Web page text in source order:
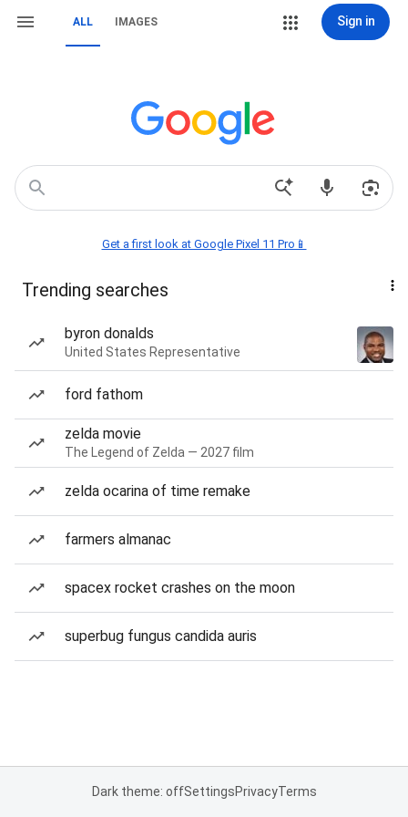
ALL IMAGES Sign in
Get a first look at Google Pixel 11 Pro📱
Trending searches
byron donalds
United States Representative
ford fathom
zelda movie
The Legend of Zelda — 2027 film
zelda ocarina of time remake
farmers almanac
spacex rocket crashes on the moon
superbug fungus candida auris
Dark theme: offSettingsPrivacyTerms